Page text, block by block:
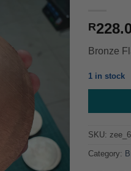
R
Bronze
1 in stock
SKU:
Category: